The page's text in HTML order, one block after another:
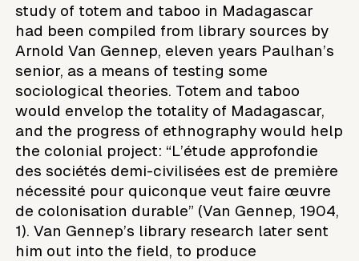
study of totem and taboo in Madagascar
had been compiled from library sources by
Arnold Van Gennep, eleven years Paulhan’s
senior, as a means of testing some
sociological theories. Totem and taboo
would envelop the totality of Madagascar,
and the progress of ethnography would help
the colonial project: “L’étude approfondie
des sociétés demi-civilisées est de première
nécessité pour quiconque veut faire œuvre
de colonisation durable” (Van Gennep, 1904,
1). Van Gennep’s library research later sent
him out into the field, to produce